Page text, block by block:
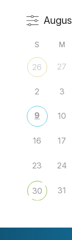
S M
26 27
2 3
9 10
16 17
23 24
30 31